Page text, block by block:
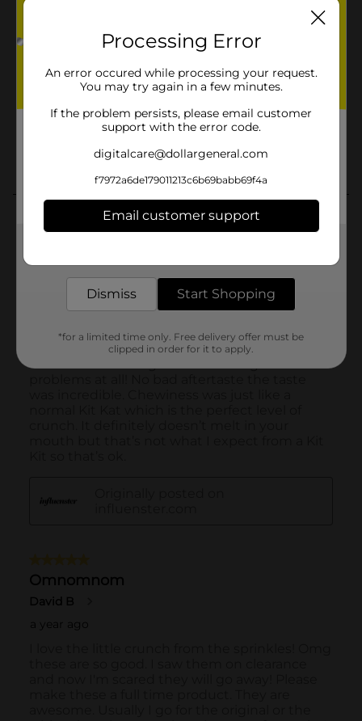
Processing Error
An error occured while processing your request.
You may try again in a few minutes.
If the problem persists, please email customer
support with the error code.
digitalcare@dollargeneral.com
f7972a6de179011213c6b69babb69f4a
Email customer support
Dismiss Start Shopping
*for a limited time only. Free delivery offer must be
clipped in order for it to apply.